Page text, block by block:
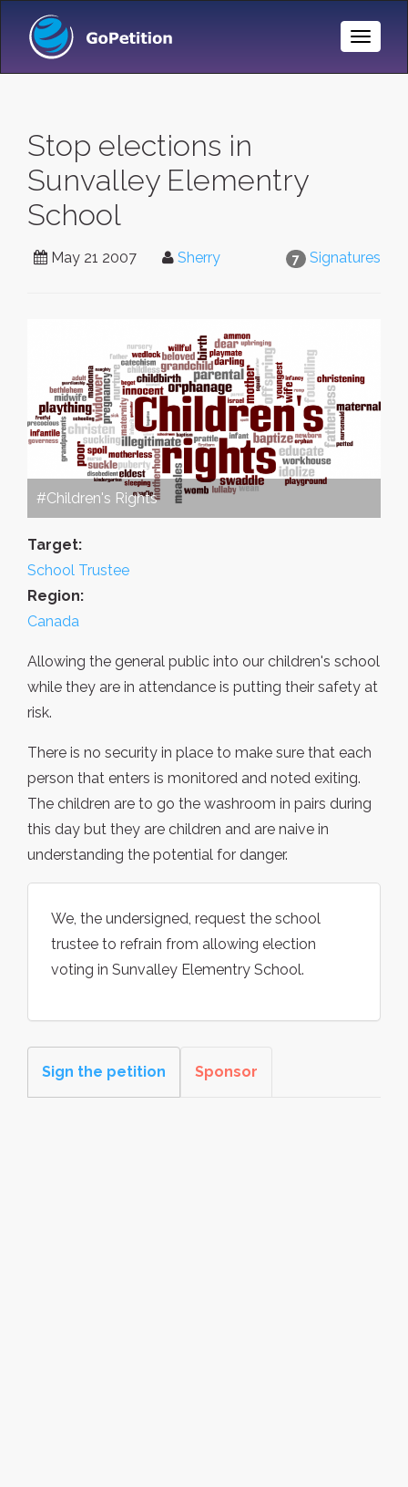
Toggle
Stop elections in
Sunvalley Elementry
School
7 Signatures
May 21 2007 Sherry
#Children's Rights
Target:
School Trustee
Region:
Canada
Allowing the general public into our children's school
while they are in attendance is putting their safety at
risk.
There is no security in place to make sure that each
person that enters is monitored and noted exiting.
The children are to go the washroom in pairs during
this day but they are children and are naive in
understanding the potential for danger.
We, the undersigned, request the school
trustee to refrain from allowing election
voting in Sunvalley Elementry School.
Sign the petition Sponsor